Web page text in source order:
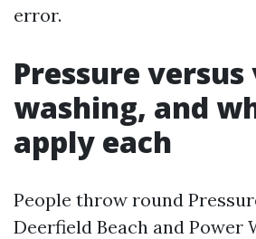
error.
Pressure
washing, and
apply each
People throw round
Deerfield Beach and Power